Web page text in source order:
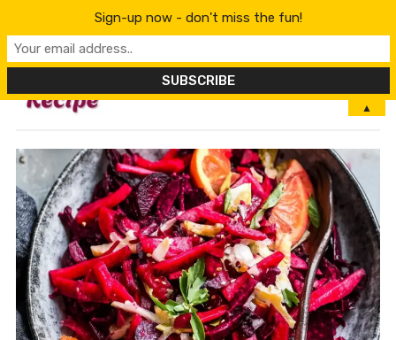
MENU
Sign-up now - don't miss the fun!
▲